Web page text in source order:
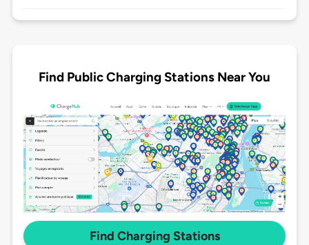
Find Public Charging Stations Near You
Find Charging Stations